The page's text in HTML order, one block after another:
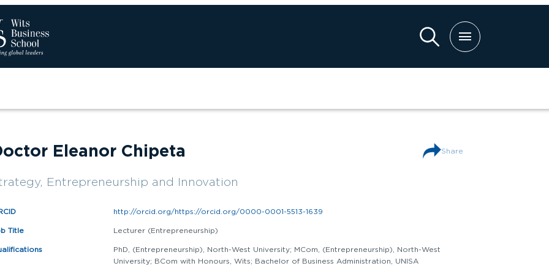
Eleanor Chipeta Share
Entrepreneurship and Innovation
http://orcid.org/https://orcid.org/0000-0001-5513-1639
Title Lecturer (Entrepreneurship)
PhD, (Entrepreneurship), North-West University; MCom, (Entrepreneurship), North-West
University; BCom with Honours, Wits; Bachelor of Business Administration, UNISA